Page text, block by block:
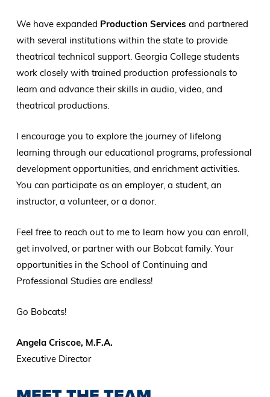
We have expanded Production Services and partnered
with several institutions within the state to provide
theatrical technical support. Georgia College students
work closely with trained production professionals to
learn and advance their skills in audio, video, and
theatrical productions.
I encourage you to explore the journey of lifelong
learning through our educational programs, professional
development opportunities, and enrichment activities.
You can participate as an employer, a student, an
instructor, a volunteer, or a donor.
Feel free to reach out to me to learn how you can enroll,
get involved, or partner with our Bobcat family. Your
opportunities in the School of Continuing and
Professional Studies are endless!
Go Bobcats!
Angela Criscoe, M.F.A.
Executive Director